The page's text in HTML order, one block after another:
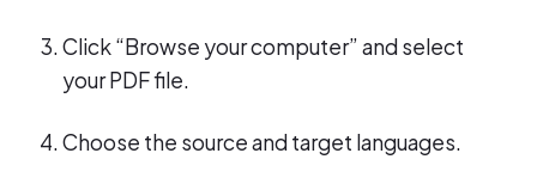
Click “Browse your computer” and select
your PDF file.
Choose the source and target languages.